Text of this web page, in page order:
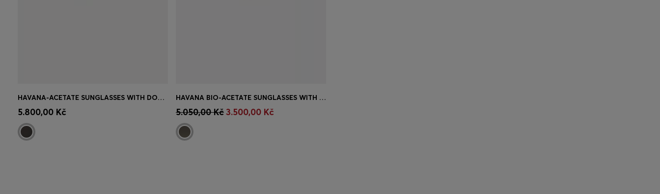
Quick Shop
HAVANA-ACETATE SUNGLASSES WITH DOUBLE B MONOGRAM
5.800,00 Kč Quick Shop (Select your Size)
HAVANA BIO-ACETATE SUNGLASSES WITH SIGNATURE HARDWARE
5.050,00 Kč3.500,00 Kč